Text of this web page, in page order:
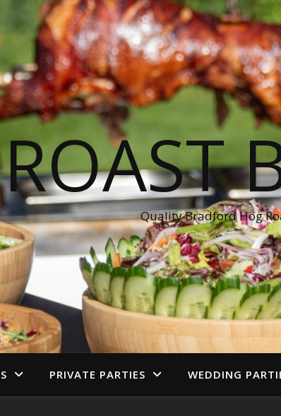
Quality Bradford Hog
PRIVATE PARTIES WEDDING